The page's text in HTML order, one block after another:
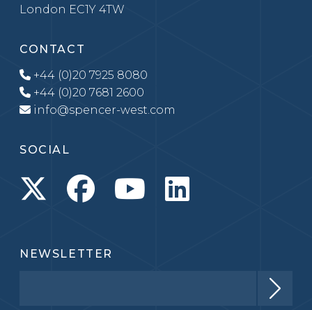
London EC1Y 4TW
CONTACT
+44 (0)20 7925 8080
+44 (0)20 7681 2600
info@spencer-west.com
SOCIAL
NEWSLETTER